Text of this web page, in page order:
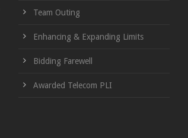
Team Outing
Enhancing & Expanding Limits
Bidding Farewell
Awarded Telecom PLI